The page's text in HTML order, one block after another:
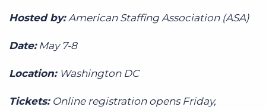
Hosted by: American Staffing Association (ASA)
Date:May 7-8
Location: Washington DC
Tickets: Online registration opens Friday,